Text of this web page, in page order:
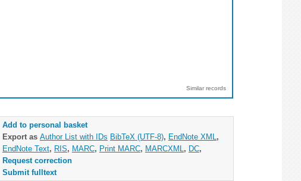
Similar records
Add to personal basket
Export as Author List with IDs BibTeX (UTF-8), EndNote XML ,
EndNote Text, RIS, MARC, Print MARC, MARCXML , DC,
Request correction
Submit fulltext